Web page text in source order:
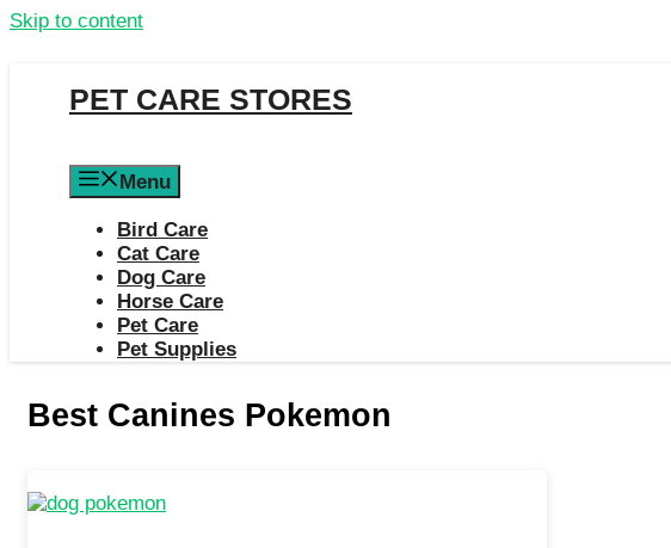
Skip to content
PET CARE STORES
Menu
Bird Care
Cat Care
Dog Care
Horse Care
Pet Care
Pet Supplies
Best Canines Pokemon